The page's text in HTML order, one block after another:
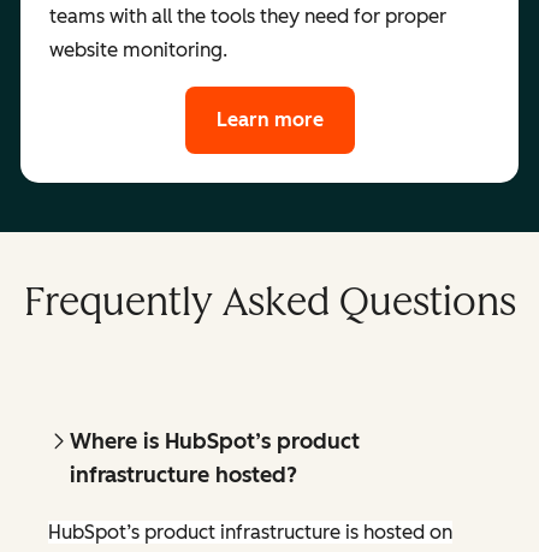
teams with all the tools they need for proper
website monitoring.
Learn more
Frequently Asked Questions
Where is HubSpot’s product
infrastructure hosted?
HubSpot’s product infrastructure is hosted on